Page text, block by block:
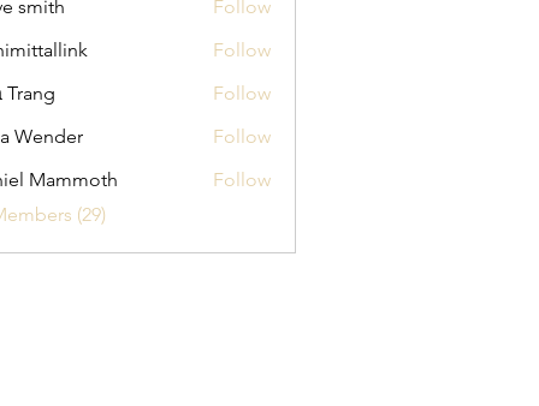
smith Follow
Follow
Trang
Follow
Wender
Follow
Mammoth
Follow
(29)